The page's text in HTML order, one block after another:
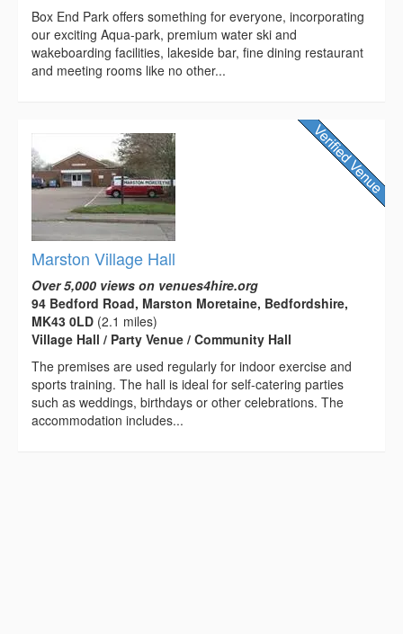
Box End Park offers something for everyone, incorporating
our exciting Aqua-park, premium water ski and
wakeboarding facilities, lakeside bar, fine dining restaurant
and meeting rooms like no other...
Marston Village Hall
Over 5,000 views on venues4hire.org
94 Bedford Road, Marston Moretaine, Bedfordshire,
MK43 0LD (2.1 miles)
Village Hall / Party Venue / Community Hall
The premises are used regularly for indoor exercise and
sports training. The hall is ideal for self-catering parties
such as weddings, birthdays or other celebrations. The
accommodation includes...